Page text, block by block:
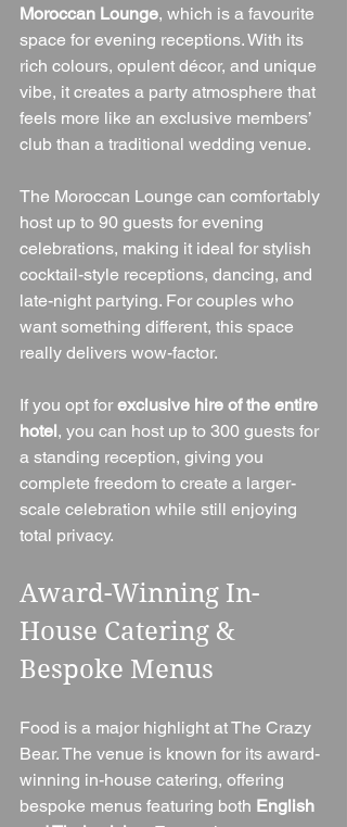
Moroccan Lounge, which is a favourite
space for evening receptions. With its
rich colours, opulent décor, and unique
vibe, it creates a party atmosphere that
feels more like an exclusive members’
club than a traditional wedding venue.
The Moroccan Lounge can comfortably
host up to 90 guests for evening
celebrations, making it ideal for stylish
cocktail-style receptions, dancing, and
late-night partying. For couples who
want something different, this space
really delivers wow-factor.
If you opt for exclusive hire of the entire
hotel, you can host up to 300 guests for
a standing reception, giving you
complete freedom to create a larger-
scale celebration while still enjoying
total privacy.
Award-Winning In-
House Catering &
Bespoke Menus
Food is a major highlight at The Crazy
Bear. The venue is known for its award-
winning in-house catering, offering
bespoke menus featuring both English